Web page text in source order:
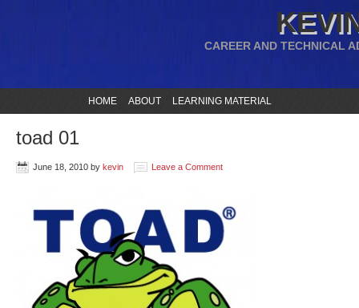
CAREER AND TECHNICAL
HOME ABOUT LEARNING MATERIAL
toad 01
June 18, 2010 by kevin Leave a Comment